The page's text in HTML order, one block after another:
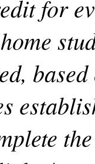
for
based